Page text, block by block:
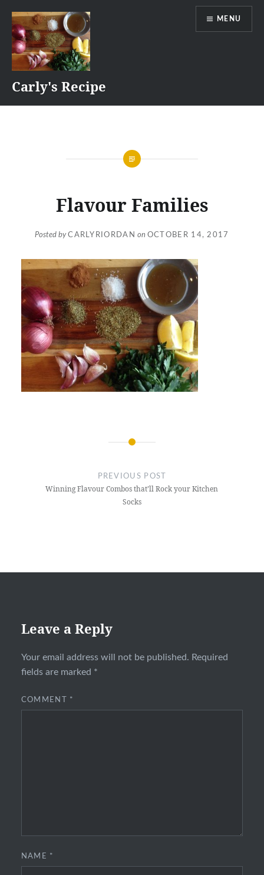
content
Carly's Recipe
MENU
Flavour Families
Posted byCARLYRIORDAN on OCTOBER 14, 2017
PREVIOUS POST
Winning Flavour Combos that’ll Rock your Kitchen
Socks
Leave a Reply
Your email address will not be published. Required
fields are marked *
COMMENT *
NAME *